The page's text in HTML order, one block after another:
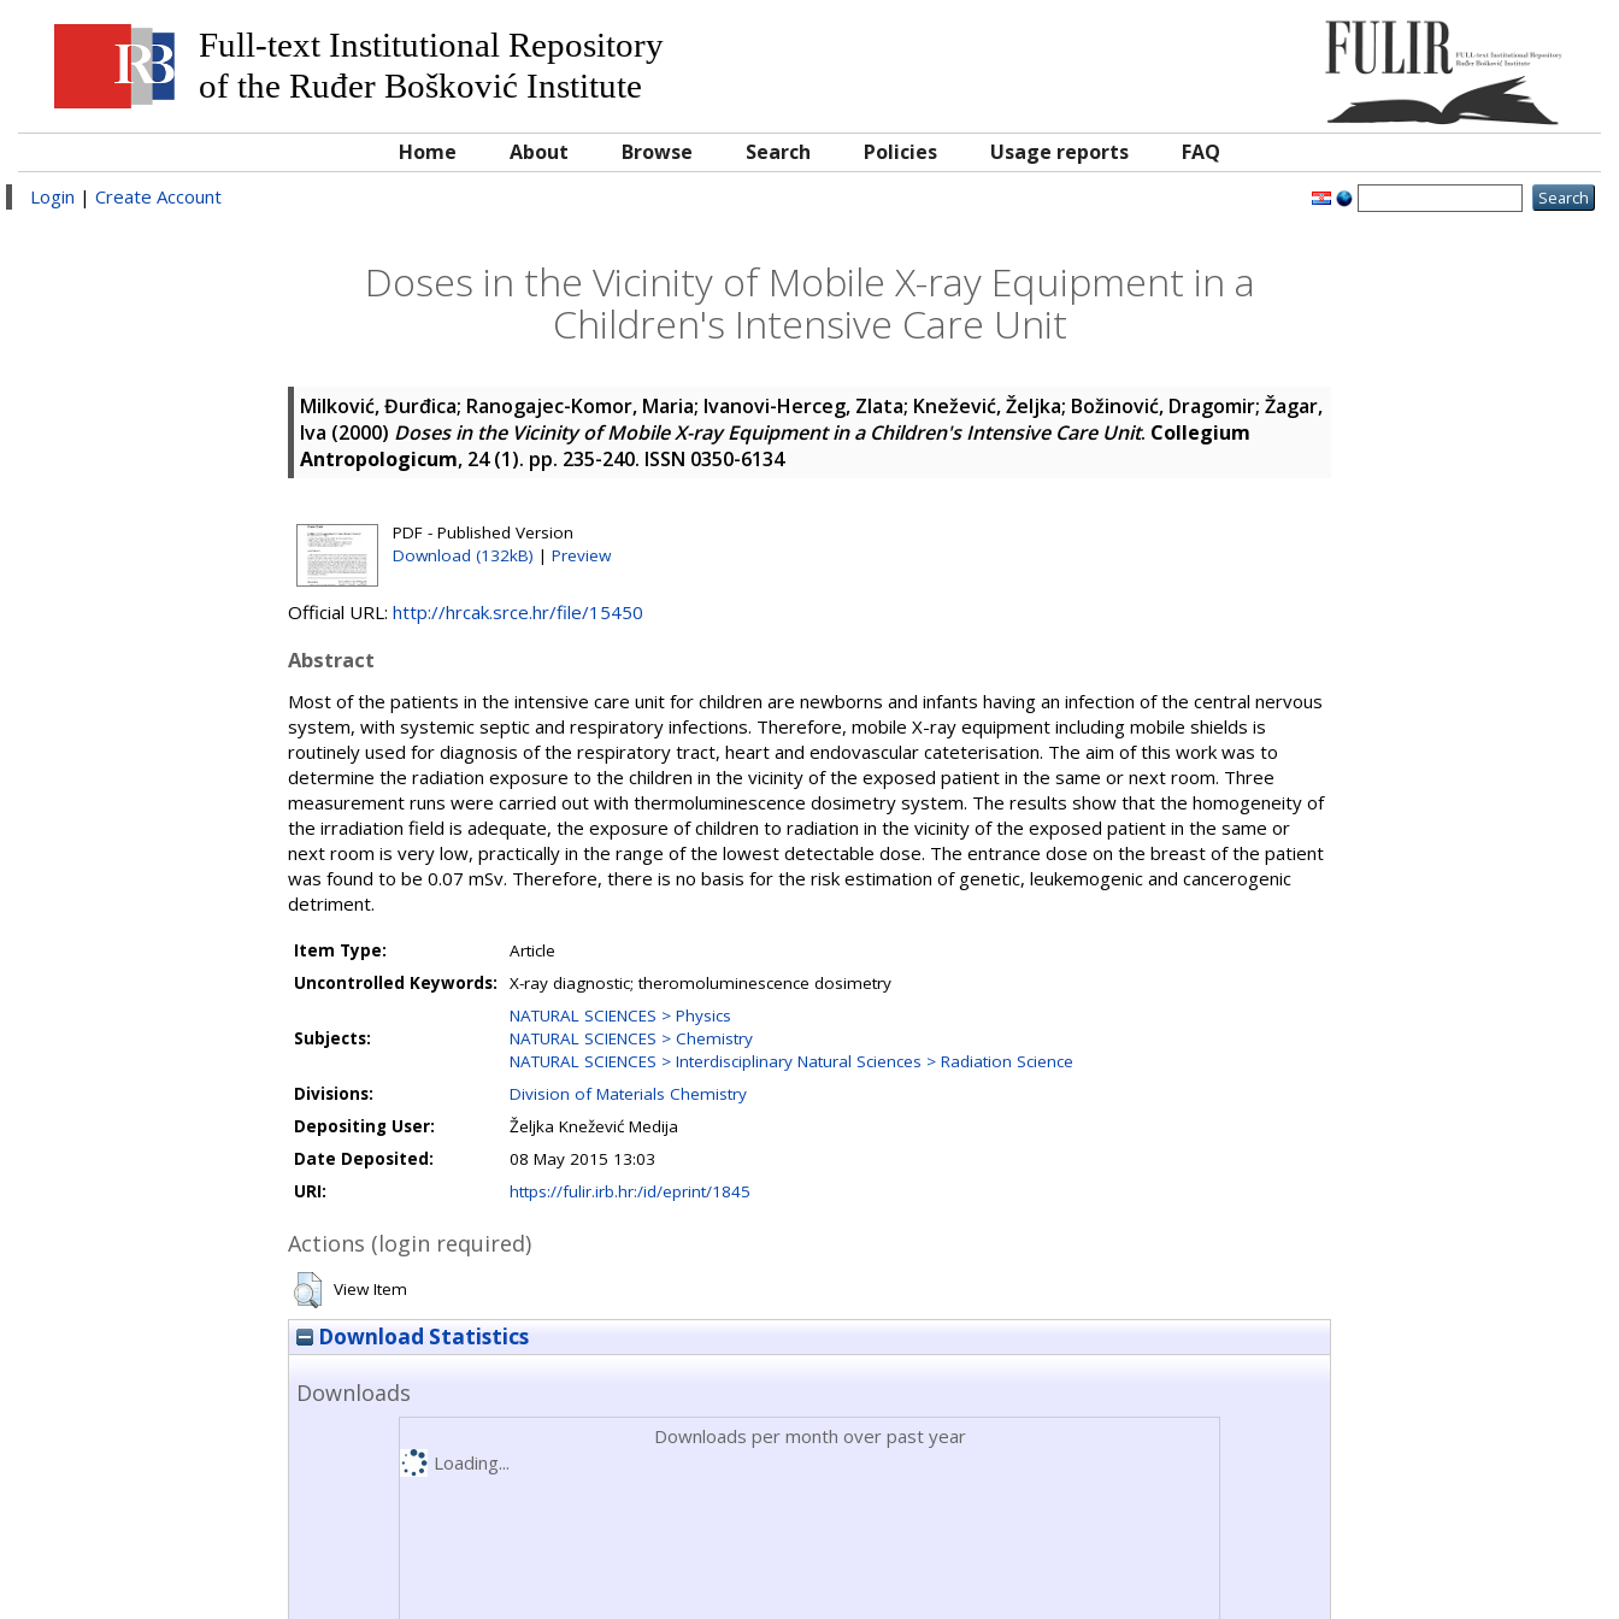
Full-text Institutional Repository
of the Ruđer Bošković Institute
Home About Browse Search Policies Usage reports FAQ
Login | Create Account
Doses in the Vicinity of Mobile X-ray Equipment in a
Children's Intensive Care Unit
Milković, Đurđica; Ranogajec-Komor, Maria; Ivanovi-Herceg, Zlata; Knežević, Željka; Božinović, Dragomir; Žagar,
Iva (2000) Doses in the Vicinity of Mobile X-ray Equipment in a Children's Intensive Care Unit. Collegium
Antropologicum, 24 (1). pp. 235-240. ISSN 0350-6134
PDF - Published Version
Download (132kB) | Preview
Official URL: http://hrcak.srce.hr/file/15450
Abstract
Most of the patients in the intensive care unit for children are newborns and infants having an infection of the central nervous
system, with systemic septic and respiratory infections. Therefore, mobile X-ray equipment including mobile shields is
routinely used for diagnosis of the respiratory tract, heart and endovascular cateterisation. The aim of this work was to
determine the radiation exposure to the children in the vicinity of the exposed patient in the same or next room. Three
measurement runs were carried out with thermoluminescence dosimetry system. The results show that the homogeneity of
the irradiation field is adequate, the exposure of children to radiation in the vicinity of the exposed patient in the same or
next room is very low, practically in the range of the lowest detectable dose. The entrance dose on the breast of the patient
was found to be 0.07 mSv. Therefore, there is no basis for the risk estimation of genetic, leukemogenic and cancerogenic
detriment.
Item Type:
Article
Uncontrolled Keywords:
X-ray diagnostic; theromoluminescence dosimetry
Subjects:
NATURAL SCIENCES > Physics
NATURAL SCIENCES > Chemistry
NATURAL SCIENCES > Interdisciplinary Natural Sciences > Radiation Science
Divisions:
Division of Materials Chemistry
Depositing User:
Željka Knežević Medija
Date Deposited:
08 May 2015 13:03
URI:
https://fulir.irb.hr:/id/eprint/1845
Actions (login required)
View Item
Download Statistics
Downloads
Downloads per month over past year
Loading...